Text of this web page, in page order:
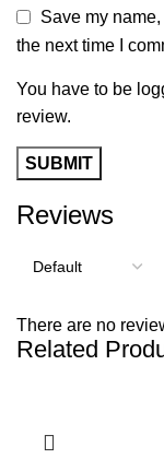
Reviews
There are no
Save my
the next time I
You have to be
review.
Related